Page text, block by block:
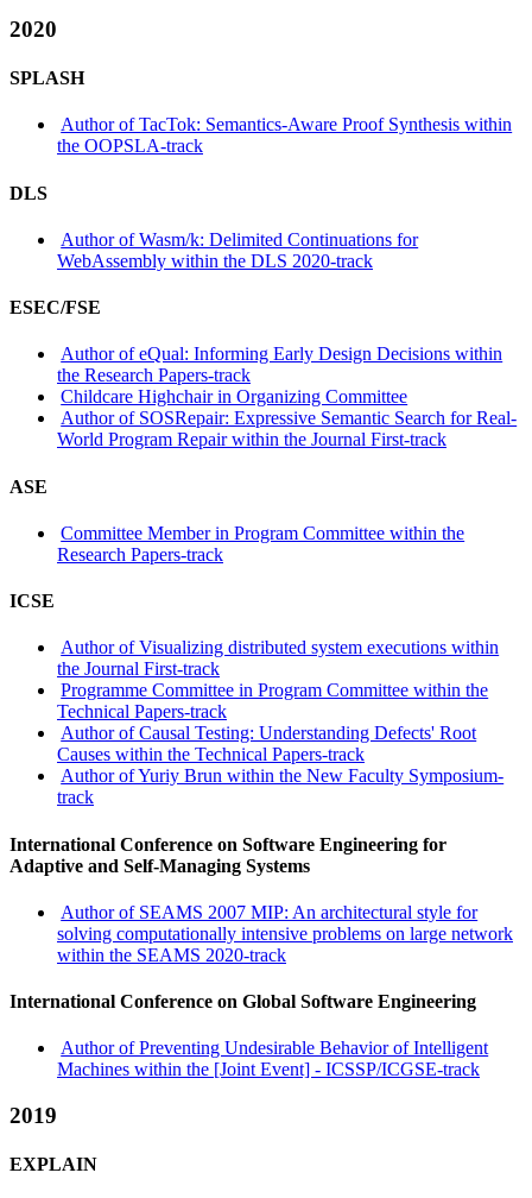
2020
SPLASH
Author of TacTok: Semantics-Aware Proof Synthesis within
the OOPSLA-track
DLS
Author of Wasm/k: Delimited Continuations for
WebAssembly within the DLS 2020-track
ESEC/FSE
Author of eQual: Informing Early Design Decisions within
the Research Papers-track
Childcare Highchair in Organizing Committee
Author of SOSRepair: Expressive Semantic Search for Real-
World Program Repair within the Journal First-track
ASE
Committee Member in Program Committee within the
Research Papers-track
ICSE
Author of Visualizing distributed system executions within
the Journal First-track
Programme Committee in Program Committee within the
Technical Papers-track
Author of Causal Testing: Understanding Defects' Root
Causes within the Technical Papers-track
Author of Yuriy Brun within the New Faculty Symposium-
track
International Conference on Software Engineering for
Adaptive and Self-Managing Systems
Author of SEAMS 2007 MIP: An architectural style for
solving computationally intensive problems on large network
within the SEAMS 2020-track
International Conference on Global Software Engineering
Author of Preventing Undesirable Behavior of Intelligent
Machines within the [Joint Event] - ICSSP/ICGSE-track
2019
EXPLAIN